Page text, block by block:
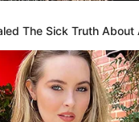
The Sick Truth